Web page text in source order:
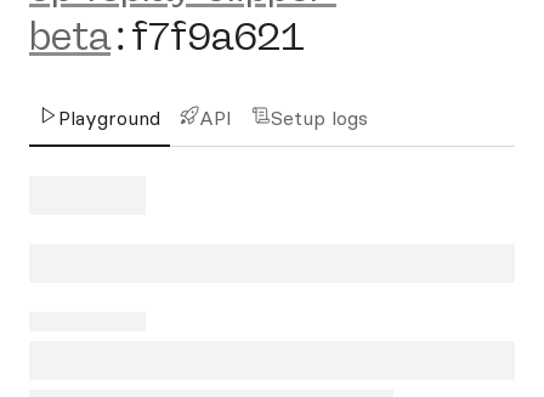
beta:f7f9a621
Playground API Setup logs